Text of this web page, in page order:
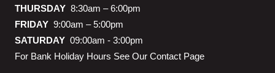
THURSDAY 8:30am – 6:00pm
FRIDAY 9:00am – 5:00pm
SATURDAY 09:00am - 3:00pm
For Bank Holiday Hours See Our Contact Page